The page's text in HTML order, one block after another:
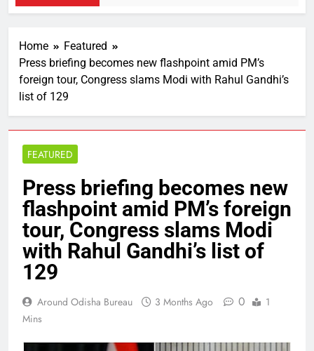
Home
Featured
Press briefing becomes new flashpoint amid PM’s
foreign tour, Congress slams Modi with Rahul Gandhi’s
list of 129
FEATURED
Press briefing becomes new
flashpoint amid PM’s foreign
tour, Congress slams Modi
with Rahul Gandhi’s list of
129
Around Odisha Bureau 3 Months Ago 0
1
Mins